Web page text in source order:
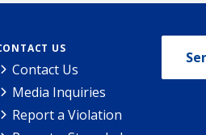
US
Contact Us
Media Inquiries
Report a Violation